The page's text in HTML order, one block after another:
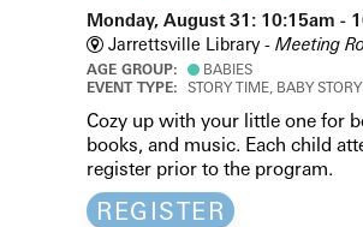
Monday, August 31: 10:15am -
Jarrettsville Library - Meeting
AGE GROUP:
BABIES
EVENT TYPE: STORY TIME, BABY
Cozy up with your little one for
books, and music. Each child
register prior to the program.
REGISTER